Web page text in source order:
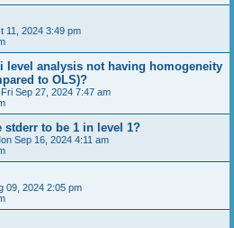
11, 2024 3:49 pm
level analysis not having homogeneity
to OLS)?
Fri Sep 27, 2024 7:47 am
stderr to be 1 in level 1?
Sep 16, 2024 4:11 am
09, 2024 2:05 pm